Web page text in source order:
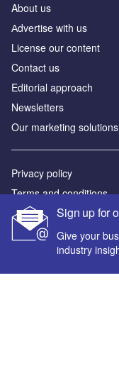
Sign up for
Give your
industry
About us
Аdvertise with us
License our content
Contact us
Editorial approach
Newsletters
Our marketing solutions
Privacy policy
Terms and conditions
Sitemap
Powered by